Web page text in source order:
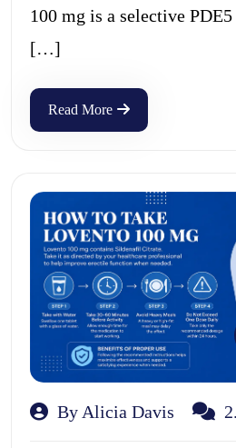
100 mg is a selective
[…]
Read More
By Alicia Davis